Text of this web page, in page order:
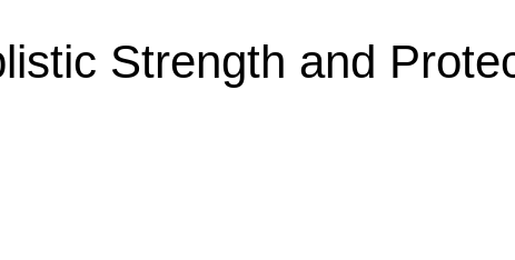
Strength and